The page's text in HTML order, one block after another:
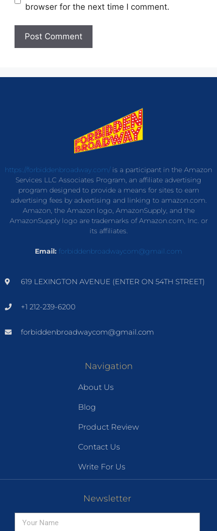
browser for the next time I comment.
https://forbiddenbroadway.com/is a participant in the Amazon
Services LLC Associates Program, an affiliate advertising
program designed to provide a means for sites to earn
advertising fees by advertising and linking to amazon.com.
Amazon, the Amazon logo, AmazonSupply, and the
AmazonSupply logo are trademarks of Amazon.com, Inc. or
its affiliates.
Email: forbiddenbroadwaycom@gmail.com
619 LEXINGTON AVENUE (ENTER ON 54TH STREET)
+1 212-239-6200
forbiddenbroadwaycom@gmail.com
Navigation
About Us
Blog
Product Review
Contact Us
Write For Us
Newsletter